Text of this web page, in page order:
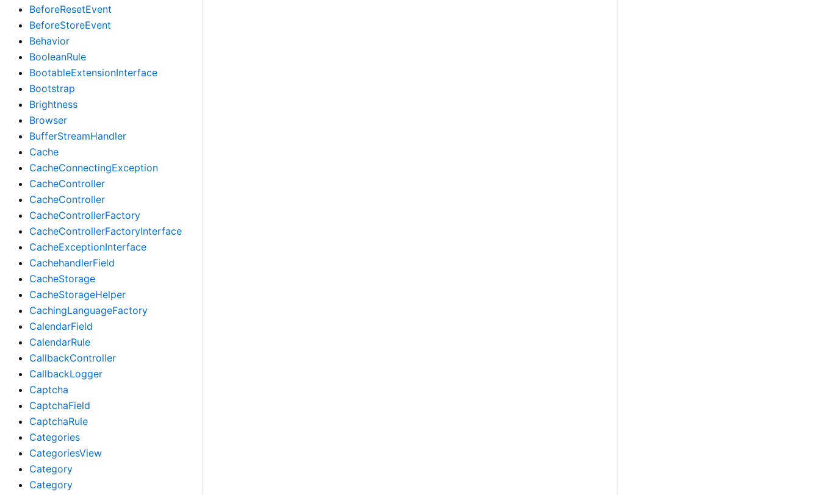
BeforeResetEvent
BeforeStoreEvent
Behavior
BooleanRule
BootableExtensionInterface
Bootstrap
Brightness
Browser
BufferStreamHandler
Cache
CacheConnectingException
CacheController
CacheController
CacheControllerFactory
CacheControllerFactoryInterface
CacheExceptionInterface
CachehandlerField
CacheStorage
CacheStorageHelper
CachingLanguageFactory
CalendarField
CalendarRule
CallbackController
CallbackLogger
Captcha
CaptchaField
CaptchaRule
Categories
CategoriesView
Category
Category